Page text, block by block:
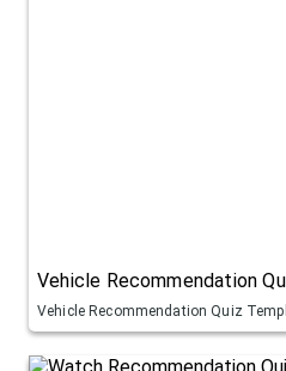
Vehicle Recommendation
Vehicle Recommendation Quiz